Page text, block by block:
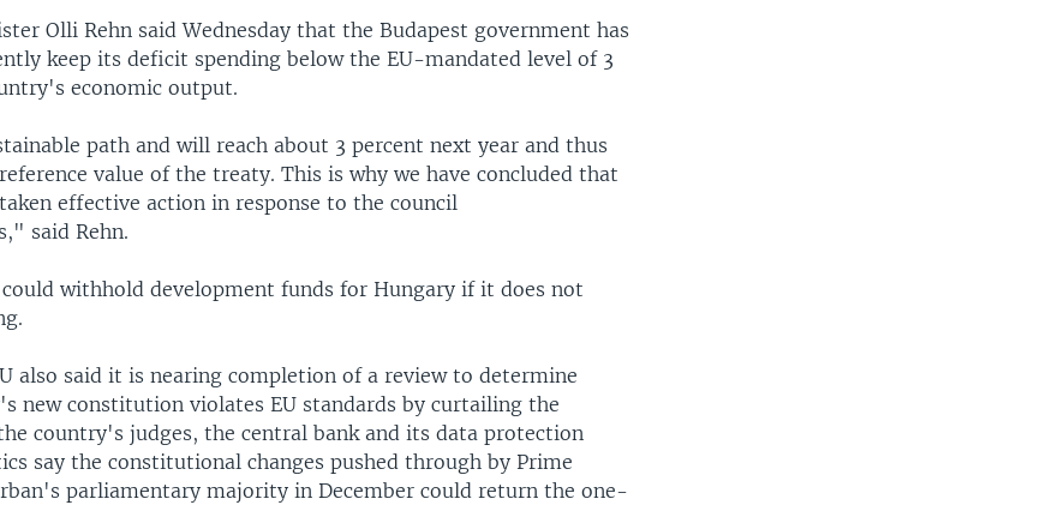
Olli Rehn said Wednesday that the Budapest government has
keep its deficit spending below the EU-mandated level of 3
economic output.
path and will reach about 3 percent next year and thus
value of the treaty. This is why we have concluded that
effective action in response to the council
said Rehn.
could withhold development funds for Hungary if it does not
also said it is nearing completion of a review to determine
new constitution violates EU standards by curtailing the
country's judges, the central bank and its data protection
say the constitutional changes pushed through by Prime
parliamentary majority in December could return the one-